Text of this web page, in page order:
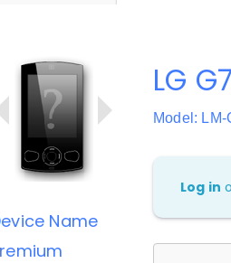
Name
LG
Model: LM-
Log in